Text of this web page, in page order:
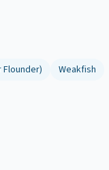
Flounder) Weakfish